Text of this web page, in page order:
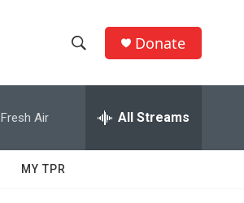
h
w
e
h
Q
Donate
Fresh Air All Streams
MY TPR